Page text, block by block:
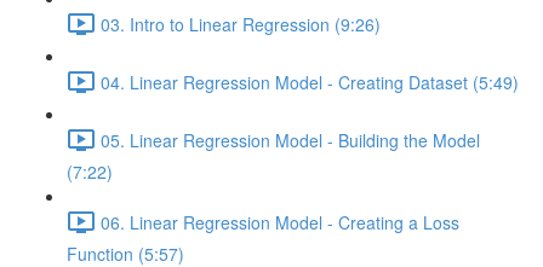
03. Intro to Linear Regression (9:26)
04. Linear Regression Model - Creating Dataset (5:49)
05. Linear Regression Model - Building the Model
(7:22)
06. Linear Regression Model - Creating a Loss
Function (5:57)